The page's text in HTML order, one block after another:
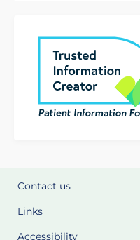
Contact us
Links
Accessibility